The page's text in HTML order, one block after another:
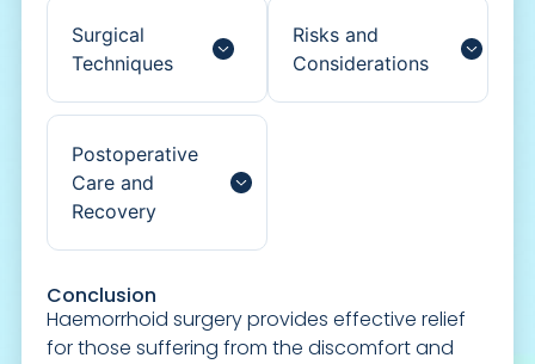
Surgical
Techniques
Postoperative
Care and
Recovery
Risks and
Considerations
Conclusion
Haemorrhoid surgery provides effective relief
for those suffering from the discomfort and